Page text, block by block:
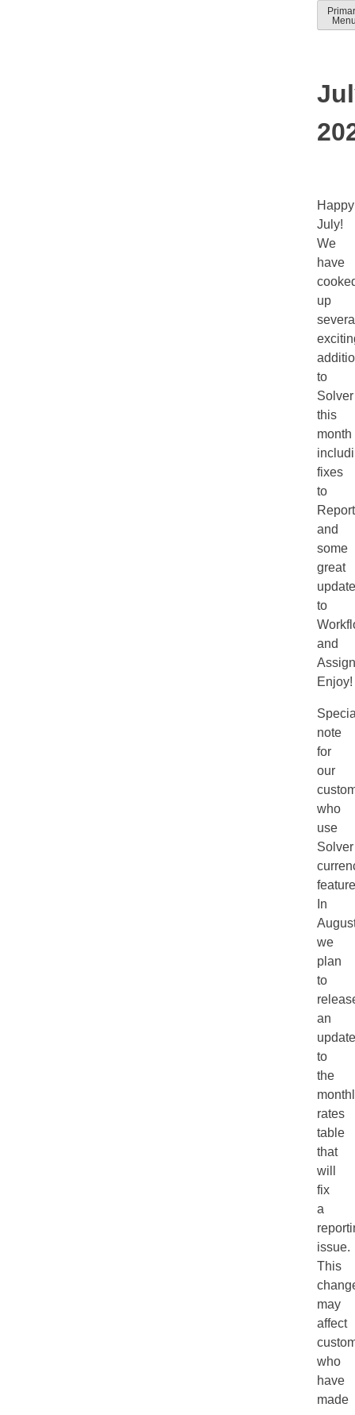
Skip
toSolver
Happy
July!
We
have
up
to
Solver
this
month
fixes
to
and
some
great
to
and
Enjoy!
note
for
our
who
use
In
we
plan
to
an
update
to
the
rates
table
that
will
fix
a
issue.
This
may
affect
who
have
made